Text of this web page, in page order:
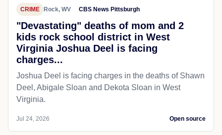
CRIME Rock, WV CBS News Pittsburgh
"Devastating" deaths of mom and 2
kids rock school district in West
Virginia Joshua Deel is facing
charges...
Joshua Deel is facing charges in the deaths of Shawn
Deel, Abigale Sloan and Dekota Sloan in West
Virginia.
Jul 24, 2026 Open source